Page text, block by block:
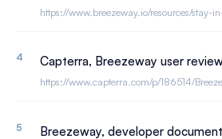
https://www.breezeway.io/resources/stay-
Capterra, Breezeway user
https://www.capterra.com/p/186514/
Breezeway, developer